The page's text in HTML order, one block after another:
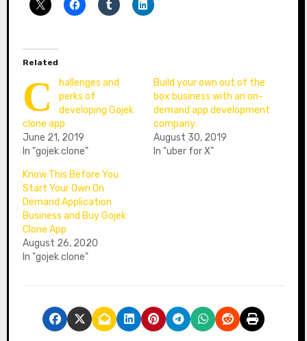
Related
C
hallenges and
perks of
developing Gojek
clone app
June 21, 2019
In "gojek clone"
Build your own out of the
box business with an on-
demand app development
company
August 30, 2019
In "uber for X"
Know This Before You
Start Your Own On
Demand Application
Business and Buy Gojek
Clone App
August 26, 2020
In "gojek clone"